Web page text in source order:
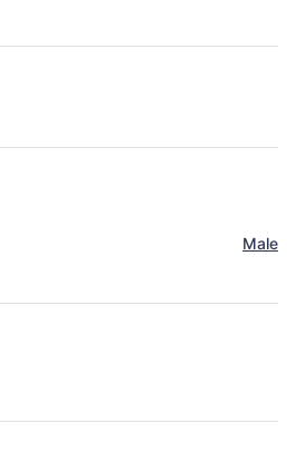
Male